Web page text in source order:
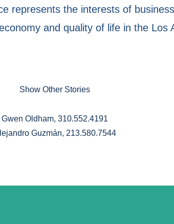
represents the interests of
and quality of life in the Los
Show Other Stories
Gwen Oldham, 310.552.4191
Guzmán, 213.580.7544